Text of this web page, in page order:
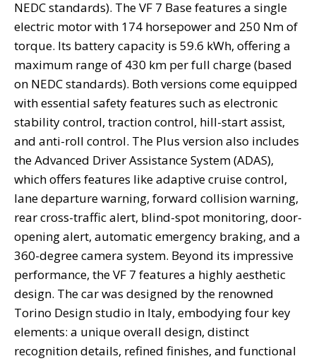
NEDC standards). The VF 7 Base features a single
electric motor with 174 horsepower and 250 Nm of
torque. Its battery capacity is 59.6 kWh, offering a
maximum range of 430 km per full charge (based
on NEDC standards). Both versions come equipped
with essential safety features such as electronic
stability control, traction control, hill-start assist,
and anti-roll control. The Plus version also includes
the Advanced Driver Assistance System (ADAS),
which offers features like adaptive cruise control,
lane departure warning, forward collision warning,
rear cross-traffic alert, blind-spot monitoring, door-
opening alert, automatic emergency braking, and a
360-degree camera system. Beyond its impressive
performance, the VF 7 features a highly aesthetic
design. The car was designed by the renowned
Torino Design studio in Italy, embodying four key
elements: a unique overall design, distinct
recognition details, refined finishes, and functional